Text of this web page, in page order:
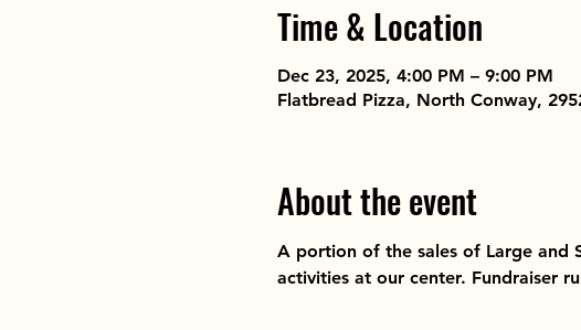
Time & Location
Dec 23, 2025, 4:00 PM – 9:00 PM
Flatbread Pizza, North Conway,
About the event
A portion of the sales of Large and
activities at our center. Fundraiser